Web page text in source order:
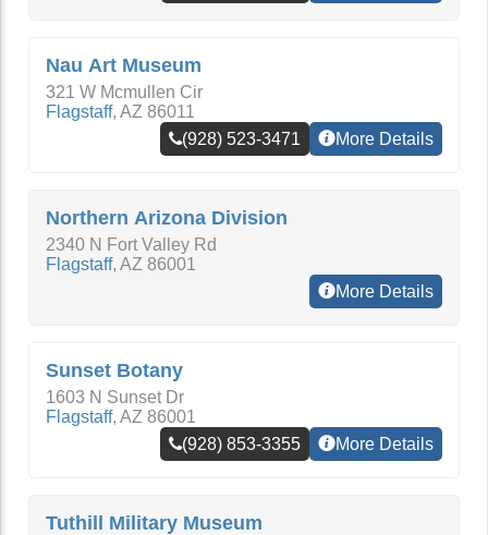
Nau Art Museum
321 W Mcmullen Cir
Flagstaff, AZ 86011
(928) 523-3471
More Details
Northern Arizona Division
2340 N Fort Valley Rd
Flagstaff, AZ 86001
More Details
Sunset Botany
1603 N Sunset Dr
Flagstaff, AZ 86001
(928) 853-3355
More Details
Tuthill Military Museum